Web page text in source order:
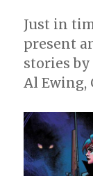
Just in
present
stories by
Al Ewing,